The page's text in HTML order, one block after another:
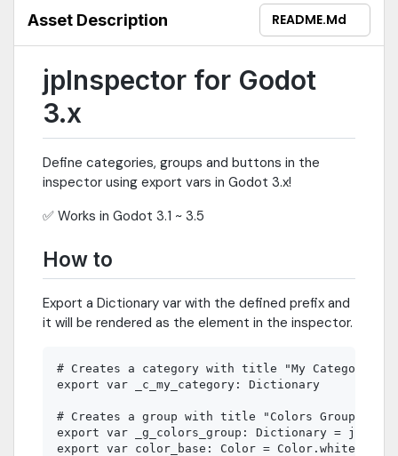
Asset Description README.md
jpInspector for Godot
3.x
Define categories, groups and buttons in the
inspector using export vars in Godot 3.x!
✅ Works in Godot 3.1 ~ 3.5
How to
Export a Dictionary var with the defined prefix and
it will be rendered as the element in the inspector.
# Creates a category with title "My Category"
export var _c_my_category: Dictionary
# Creates a group with title "Colors Group"
export var _g_colors_group: Dictionary =
export var color_base: Color = Color.white